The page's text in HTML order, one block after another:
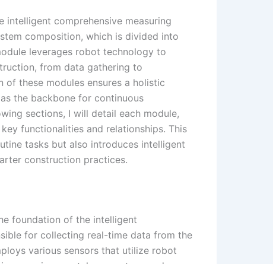
comprehensive measuring
composition, which is divided into
leverages robot technology to
from data gathering to
of these modules ensures a holistic
the backbone for continuous
sections, I will detail each module,
functionalities and relationships. This
tasks but also introduces intelligent
construction practices.
foundation of the intelligent
for collecting real-time data from the
various sensors that utilize robot